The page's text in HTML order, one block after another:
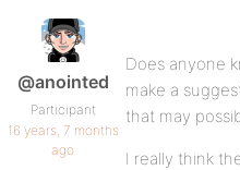
@anointed
Participant
16 years, 7 months
ago
Does anyone
make a
that may
I really think